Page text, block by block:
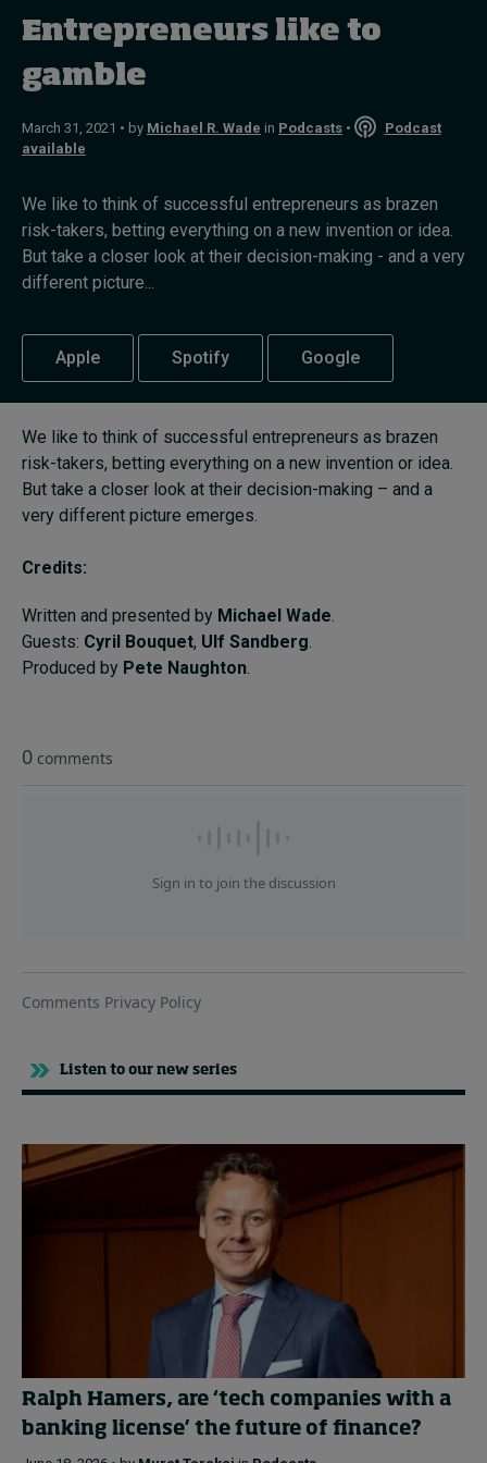
Topics
Podcasts
2026 IMD research - White papers
Live events
About
Submissions
Entrepreneurs like to
gamble
March 31, 2021 • by Michael R. Wade in Podcasts •
Podcast
available
We like to think of successful entrepreneurs as brazen
risk-takers, betting everything on a new invention or idea.
But take a closer look at their decision-making - and a very
different picture...
Apple Spotify Google
We like to think of successful entrepreneurs as brazen
risk-takers, betting everything on a new invention or idea.
But take a closer look at their decision-making – and a
very different picture emerges.
Credits:
Written and presented by Michael Wade.
Guests: Cyril Bouquet, Ulf Sandberg.
Produced by Pete Naughton.
Listen to our new series
Ralph Hamers, are ‘tech companies with a
banking license’ the future of finance?